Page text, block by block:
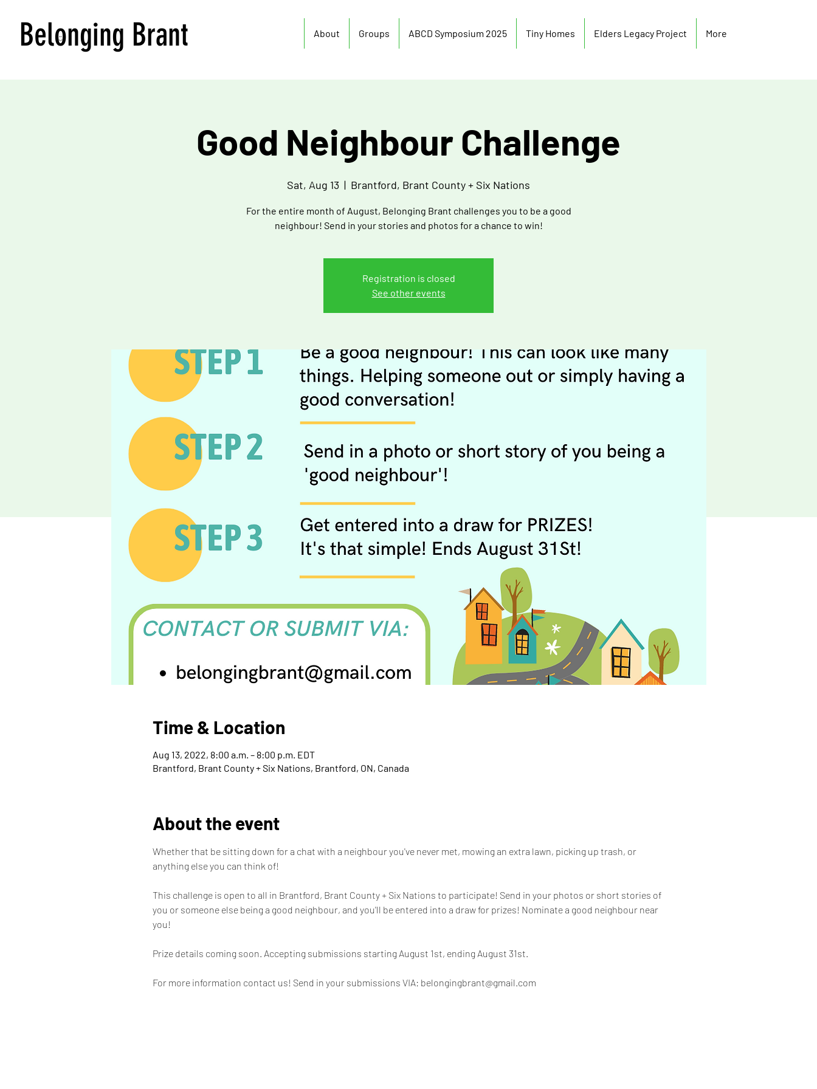
Belonging Brant About Groups ABCD Symposium 2025 Tiny Homes Elders Legacy Project More
Good Neighbour Challenge
Sat, Aug 13
  |
Brantford, Brant County + Six Nations
For the entire month of August, Belonging Brant challenges you to be a good
neighbour! Send in your stories and photos for a chance to win!
Registration is closed
See other events
Time & Location
Aug 13, 2022, 8:00 a.m. – 8:00 p.m. EDT
Brantford, Brant County + Six Nations, Brantford, ON, Canada
About the event
Whether that be sitting down for a chat with a neighbour you've never met, mowing an extra lawn, picking up trash, or
anything else you can think of!
This challenge is open to all in Brantford, Brant County + Six Nations to participate! Send in your photos or short stories of
you or someone else being a good neighbour, and you'll be entered into a draw for prizes! Nominate a good neighbour near
you!
Prize details coming soon. Accepting submissions starting August 1st, ending August 31st.
For more information contact us! Send in your submissions VIA: belongingbrant@gmail.com